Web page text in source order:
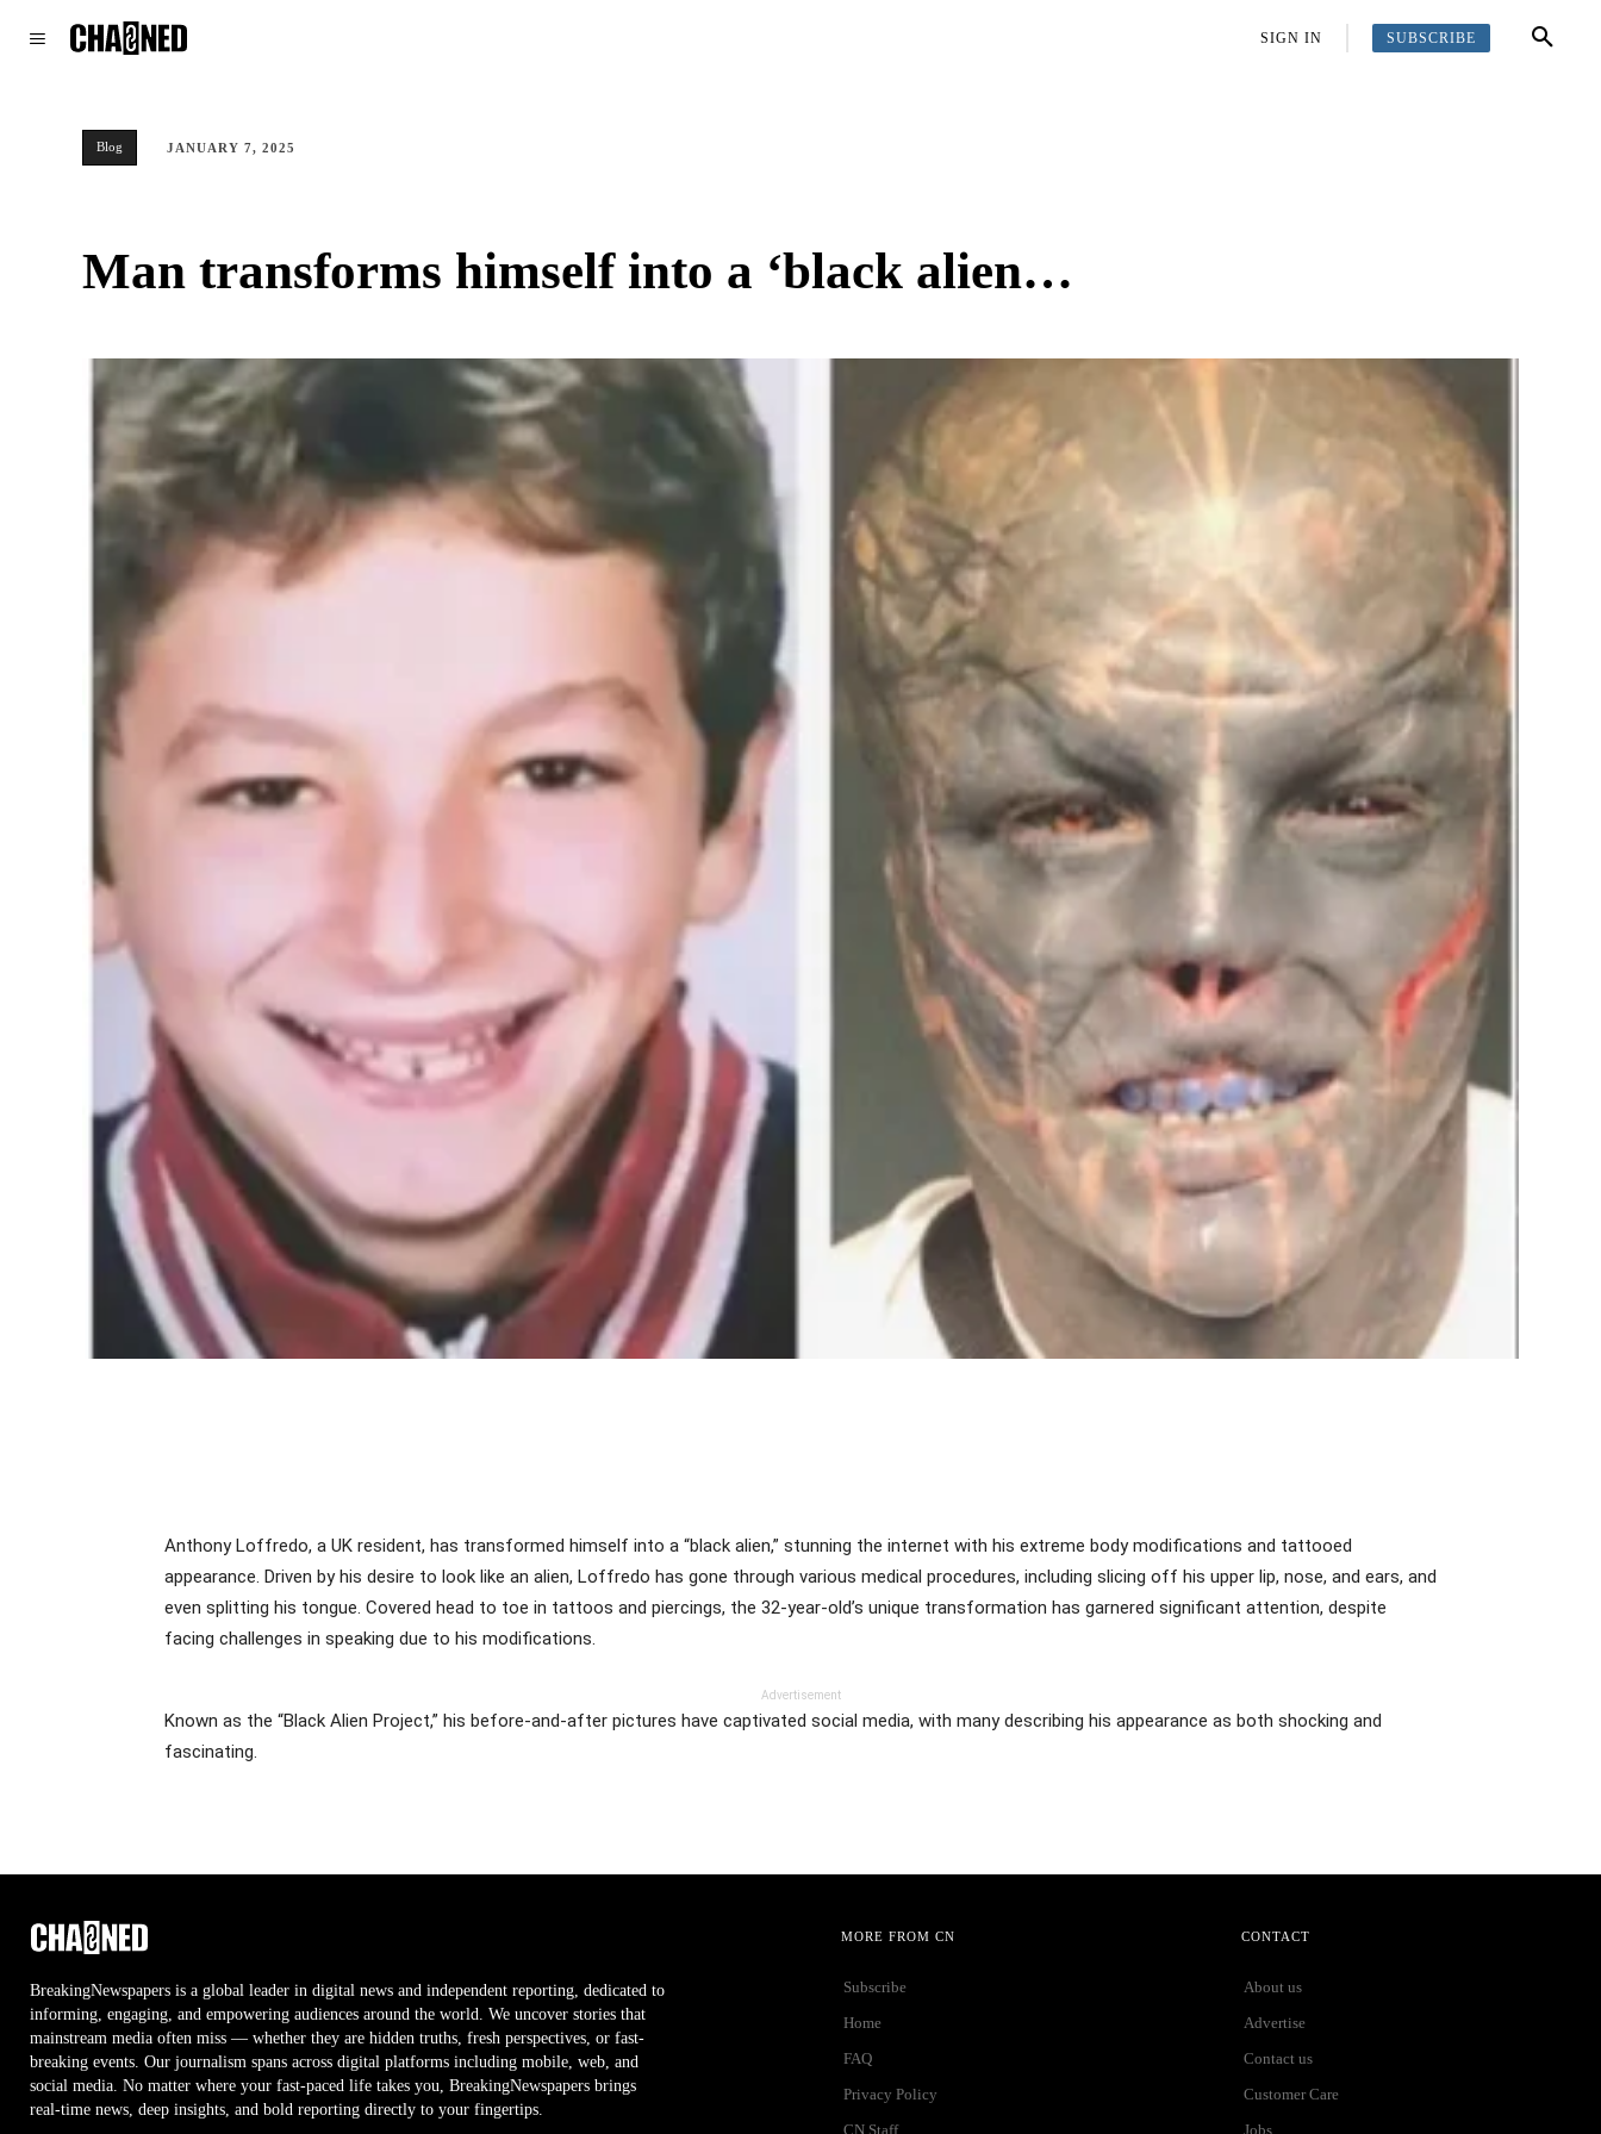
MORESIGN IN SUBSCRIBE
Blog JANUARY 7, 2025
Man transforms himself into a ‘black alien…
Anthony Loffredo, a UK resident, has transformed himself into a “black alien,” stunning the internet with his extreme body modifications and tattooed
appearance. Driven by his desire to look like an alien, Loffredo has gone through various medical procedures, including slicing off his upper lip, nose, and ears, and
even splitting his tongue. Covered head to toe in tattoos and piercings, the 32-year-old’s unique transformation has garnered significant attention, despite
facing challenges in speaking due to his modifications.
Advertisement
Known as the “Black Alien Project,” his before-and-after pictures have captivated social media, with many describing his appearance as both shocking and
fascinating.
BreakingNewspapers is a global leader in digital news and independent reporting, dedicated to
informing, engaging, and empowering audiences around the world. We uncover stories that
mainstream media often miss — whether they are hidden truths, fresh perspectives, or fast-
breaking events. Our journalism spans across digital platforms including mobile, web, and
social media. No matter where your fast-paced life takes you, BreakingNewspapers brings
real-time news, deep insights, and bold reporting directly to your fingertips.
MORE FROM CN
Subscribe
Home
FAQ
Privacy Policy
CN Staff
CONTACT
About us
Advertise
Contact us
Customer Care
Jobs